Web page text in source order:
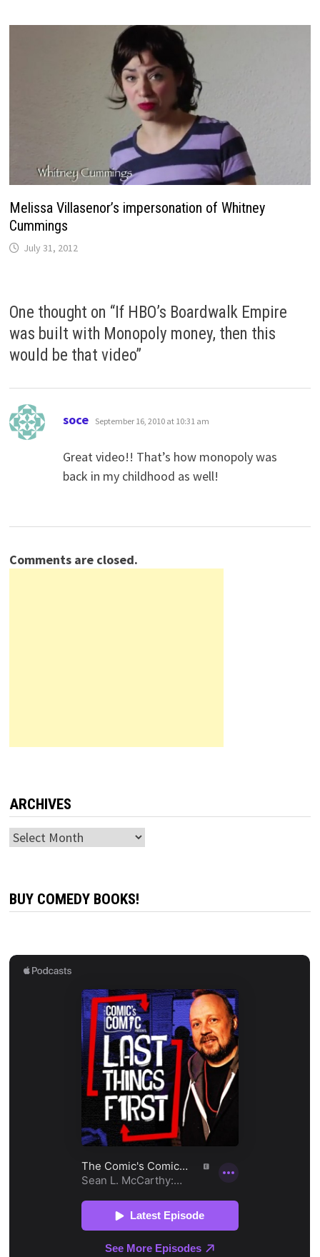
Melissa Villasenor’s impersonation of Whitney
Cummings
July 31, 2012
One thought on “If HBO’s Boardwalk Empire
was built with Monopoly money, then this
would be that video”
soce says:
September 16, 2010 at 10:31 am
Great video!! That’s how monopoly was
back in my childhood as well!
Comments are closed.
ARCHIVES
Archives
BUY COMEDY BOOKS!